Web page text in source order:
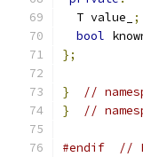
  T value_
;
bool
};
}
//
}
//
#endif //